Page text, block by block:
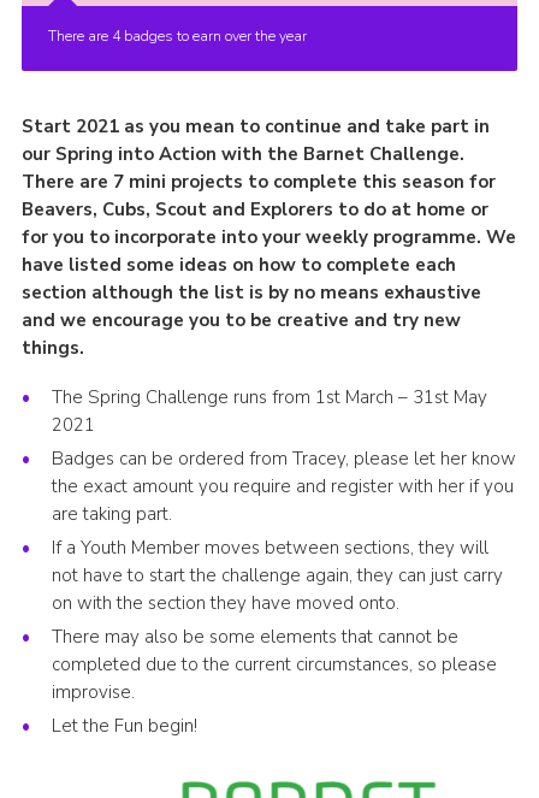
There are 4 badges to earn over the year
Start 2021 as you mean to continue and take part in
our Spring into Action with the Barnet Challenge.
There are 7 mini projects to complete this season for
Beavers, Cubs, Scout and Explorers to do at home or
for you to incorporate into your weekly programme. We
have listed some ideas on how to complete each
section although the list is by no means exhaustive
and we encourage you to be creative and try new
things.
The Spring Challenge runs from 1st March – 31st May
2021
Badges can be ordered from Tracey, please let her know
the exact amount you require and register with her if you
are taking part.
If a Youth Member moves between sections, they will
not have to start the challenge again, they can just carry
on with the section they have moved onto.
There may also be some elements that cannot be
completed due to the current circumstances, so please
improvise.
Let the Fun begin!